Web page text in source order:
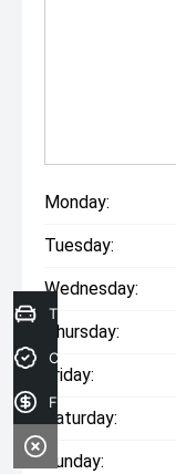
Monday:
Tuesday:
Wednesday:
Thursday:
Friday:
Saturday:
Sunday:
Trade-in Valuation
Credit Score
Finance Application